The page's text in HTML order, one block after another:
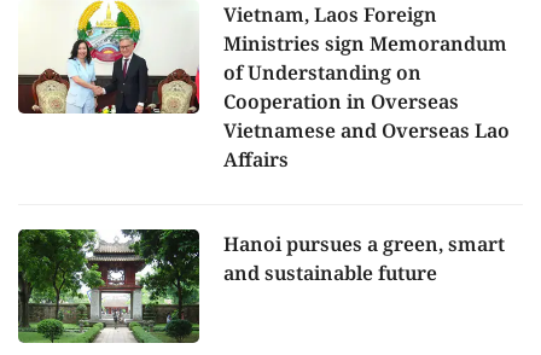
Vietnam, Laos Foreign
Ministries sign Memorandum
of Understanding on
Cooperation in Overseas
Vietnamese and Overseas Lao
Affairs
Hanoi pursues a green, smart
and sustainable future